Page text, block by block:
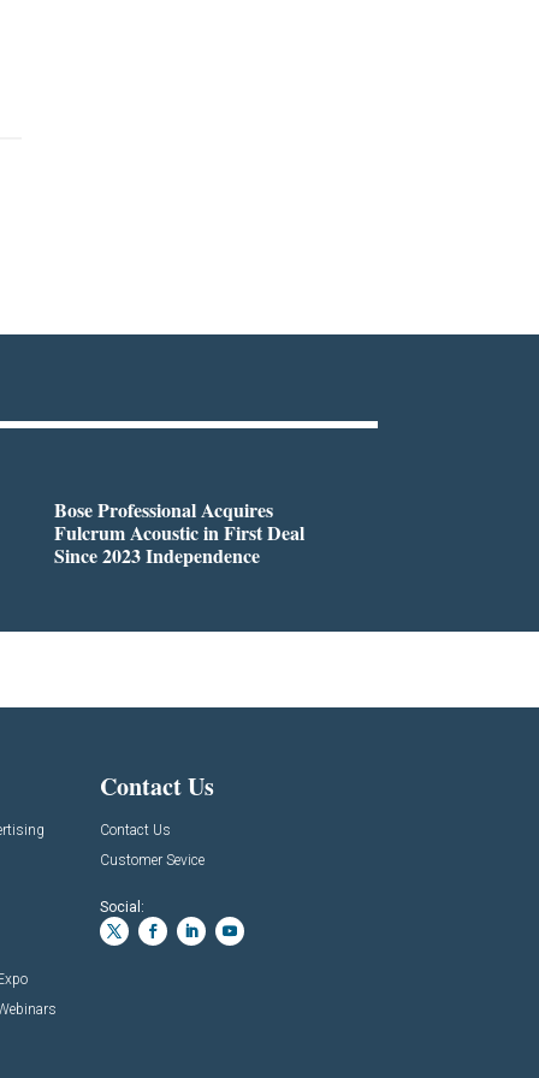
Bose Professional Acquires
Fulcrum Acoustic in First Deal
Since 2023 Independence
Contact Us
Contact Us
Customer Sevice
Social: